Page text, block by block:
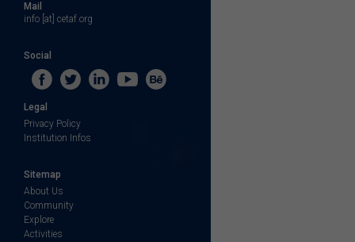
Mail
info [at] cetaf.org
Social
Legal
Privacy Policy
Institution Infos
Sitemap
About Us
Community
Explore
Activities